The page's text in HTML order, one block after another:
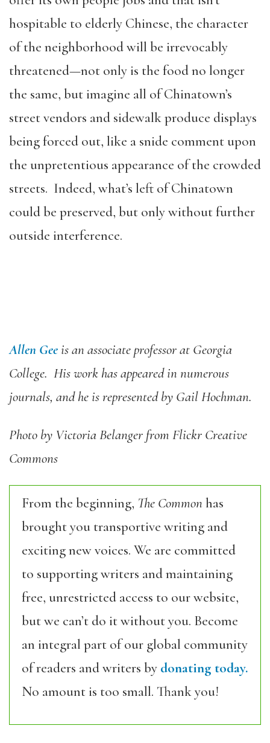
hospitable to elderly Chinese, the character
of the neighborhood will be irrevocably
threatened—not only is the food no longer
the same, but imagine all of Chinatown’s
street vendors and sidewalk produce displays
being forced out, like a snide comment upon
the unpretentious appearance of the crowded
streets. Indeed, what’s left of Chinatown
could be preserved, but only without further
outside interference.
Allen Geeis an associate professor at Georgia
College. His work has appeared in numerous
journals, and he is represented by Gail Hochman.
Photo by Victoria Belanger from Flickr Creative
Commons
From the beginning, The Commonhas
brought you transportive writing and
exciting new voices. We are committed
to supporting writers and maintaining
free, unrestricted access to our website,
but we can’t do it without you. Become
an integral part of our global community
of readers and writers by donating today.
No amount is too small. Thank you!